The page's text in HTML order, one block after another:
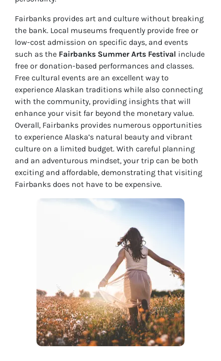
Fairbanks provides art and culture without breaking
the bank. Local museums frequently provide free or
low-cost admission on specific days, and events
such as the Fairbanks Summer Arts Festival include
free or donation-based performances and classes.
Free cultural events are an excellent way to
experience Alaskan traditions while also connecting
with the community, providing insights that will
enhance your visit far beyond the monetary value.
Overall, Fairbanks provides numerous opportunities
to experience Alaska’s natural beauty and vibrant
culture on a limited budget. With careful planning
and an adventurous mindset, your trip can be both
exciting and affordable, demonstrating that visiting
Fairbanks does not have to be expensive.